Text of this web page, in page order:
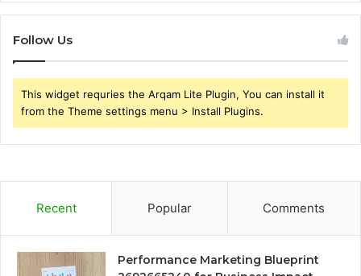
Follow Us
This widget requries the Arqam Lite Plugin, You can install it
from the Theme settings menu > Install Plugins.
Recent Popular Comments
Performance Marketing Blueprint